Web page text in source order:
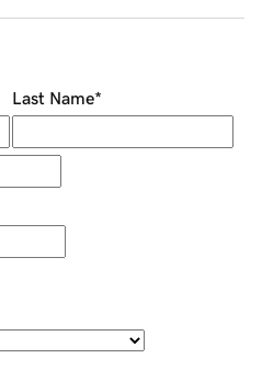
Last Name*